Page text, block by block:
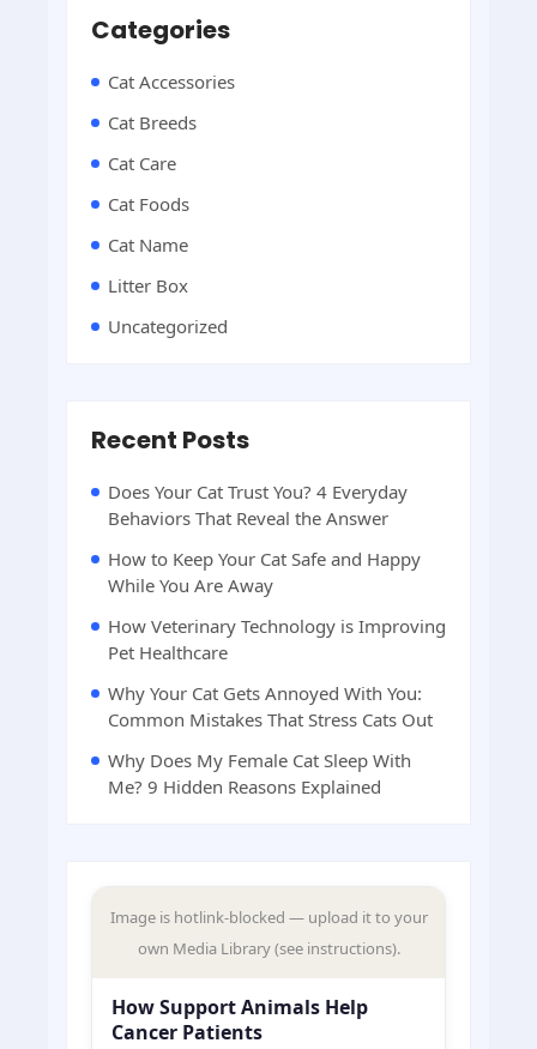
Categories
Cat Accessories
Cat Breeds
Cat Care
Cat Foods
Cat Name
Litter Box
Uncategorized
Recent Posts
Does Your Cat Trust You? 4 Everyday
Behaviors That Reveal the Answer
How to Keep Your Cat Safe and Happy
While You Are Away
How Veterinary Technology is Improving
Pet Healthcare
Why Your Cat Gets Annoyed With You:
Common Mistakes That Stress Cats Out
Why Does My Female Cat Sleep With
Me? 9 Hidden Reasons Explained
Image is hotlink-blocked — upload it to your
own Media Library (see instructions).
How Support Animals Help
Cancer Patients